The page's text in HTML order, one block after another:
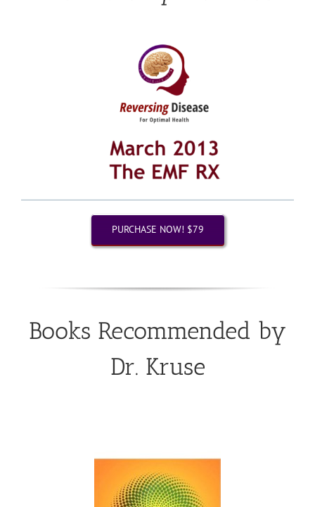
PURCHASE NOW! $79
Books Recommended by
Dr. Kruse